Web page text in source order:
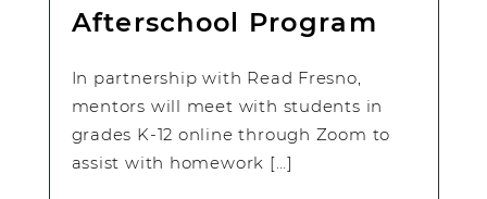
Afterschool Program
In partnership with Read Fresno,
mentors will meet with students in
grades K-12 online through Zoom to
assist with homework […]